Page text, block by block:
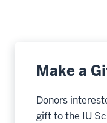
Make a
Donors
gift to the IU